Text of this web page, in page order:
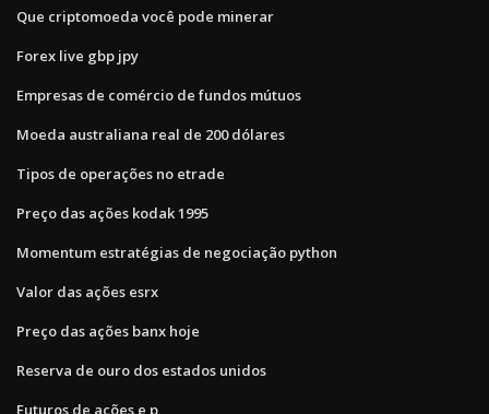
Que criptomoeda você pode minerar
Forex live gbp jpy
Empresas de comércio de fundos mútuos
Moeda australiana real de 200 dólares
Tipos de operações no etrade
Preço das ações kodak 1995
Momentum estratégias de negociação python
Valor das ações esrx
Preço das ações banx hoje
Reserva de ouro dos estados unidos
Futuros de ações e p